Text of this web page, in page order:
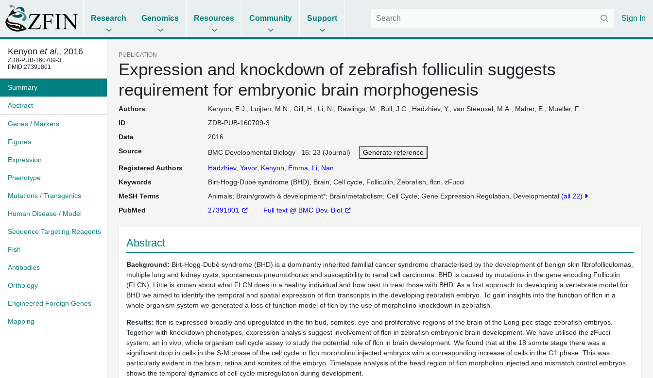
Research Genomics Resources Community Support Sign In
Kenyon et al., 2016
ZDB-PUB-160709-3
PMID:27391801
Summary
Abstract
Genes / Markers
Figures
Expression
Phenotype
Mutations / Transgenics
Human Disease / Model
Sequence Targeting Reagents
Fish
Antibodies
Orthology
Engineered Foreign Genes
Mapping
PUBLICATION
Expression and knockdown of zebrafish folliculin suggests
requirement for embryonic brain morphogenesis
Authors
Kenyon, E.J., Luijten, M.N., Gill, H., Li, N., Rawlings, M., Bull, J.C., Hadzhiev, Y., van Steensel, M.A., Maher, E., Mueller, F.
ID
ZDB-PUB-160709-3
Date
2016
Source
BMC Developmental Biology 16: 23 (Journal)
Generate reference
Registered Authors
Hadzhiev, Yavor, Kenyon, Emma
Li, Nan
Keywords
Birt-Hogg-Dubé syndrome (BHD), Brain, Cell cycle, Folliculin, Zebrafish, flcn, zFucci
MeSH Terms
Animals Brain/growth & development* Brain/metabolism Cell Cycle Gene Expression Regulation, Developmental (all 22)
PubMed
27391801 Full text @ BMC Dev. Biol.
Abstract
Background
Birt-Hogg-Dubé syndrome (BHD) is a dominantly inherited familial cancer syndrome characterised by the development of benign skin fibrofolliculomas,
multiple lung and kidney cysts, spontaneous pneumothorax and susceptibility to renal cell carcinoma. BHD is caused by mutations in the gene encoding Folliculin
(FLCN). Little is known about what FLCN does in a healthy individual and how best to treat those with BHD. As a first approach to developing a vertebrate model for
BHD we aimed to identify the temporal and spatial expression of flcn transcripts in the developing zebrafish embryo. To gain insights into the function of flcn in a
whole organism system we generated a loss of function model of flcn by the use of morpholino knockdown in zebrafish.
Results flcn is expressed broadly and upregulated in the fin bud, somites, eye and proliferative regions of the brain of the Long-pec stage zebrafish embryos.
Together with knockdown phenotypes, expression analysis suggest involvement of flcn in zebrafish embryonic brain development. We have utilised the zFucci
system, an in vivo, whole organism cell cycle assay to study the potential role of flcn in brain development. We found that at the 18 somite stage there was a
significant drop in cells in the S-M phase of the cell cycle in flcn morpholino injected embryos with a corresponding increase of cells in the G1 phase. This was
particularly evident in the brain, retina and somites of the embryo. Timelapse analysis of the head region of flcn morpholino injected and mismatch control embryos
shows the temporal dynamics of cell cycle misregulation during development.